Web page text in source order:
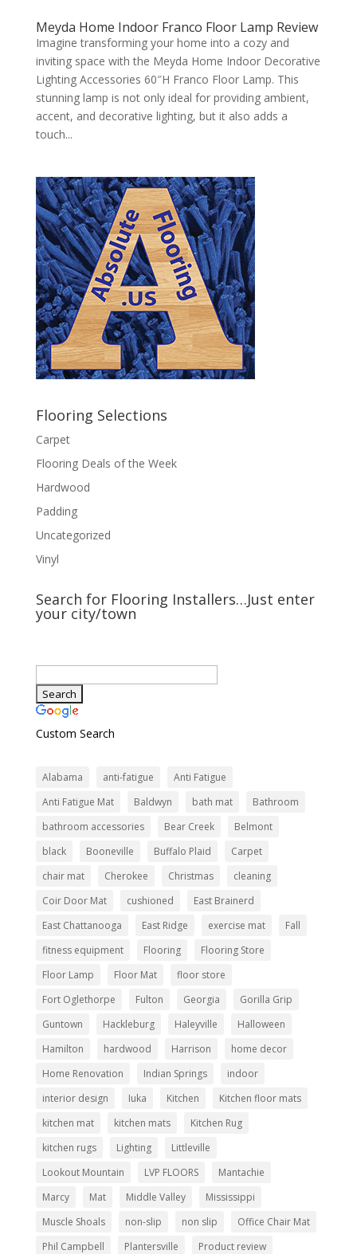
Meyda Home Indoor Franco Floor Lamp Review
Imagine transforming your home into a cozy and
inviting space with the Meyda Home Indoor Decorative
Lighting Accessories 60″H Franco Floor Lamp. This
stunning lamp is not only ideal for providing ambient,
accent, and decorative lighting, but it also adds a
touch...
Flooring Selections
Carpet
Flooring Deals of the Week
Hardwood
Padding
Uncategorized
Vinyl
Search for Flooring Installers…Just enter
your city/town
Custom Search
Alabama anti-fatigue
Anti Fatigue
Anti Fatigue Mat
Baldwyn bath mat
Bathroom
bathroom accessories
Bear Creek
Belmont
black
Booneville Buffalo Plaid
Carpet
chair mat
Cherokee Christmas
cleaning
Coir Door Mat
cushioned
East Brainerd
East Chattanooga
East Ridge exercise mat
Fall
fitness equipment
Flooring
Flooring Store
Floor Lamp
Floor Mat
floor store
Fort Oglethorpe
Fulton Georgia
Gorilla Grip
Guntown
Hackleburg Haleyville
Halloween
Hamilton
hardwood Harrison
home decor
Home Renovation
Indian Springs
indoor
interior design
Iuka Kitchen
Kitchen floor mats
kitchen mat
kitchen mats
Kitchen Rug
kitchen rugs
Lighting
Littleville
Lookout Mountain
LVP FLOORS
Mantachie
Marcy
Mat Middle Valley
Mississippi
Muscle Shoals
non-slip non slip
Office Chair Mat
Phil Campbell
Plantersville
Product review